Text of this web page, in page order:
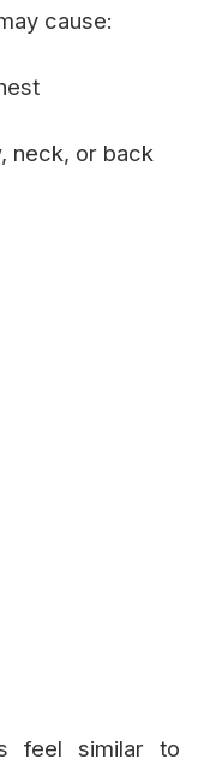
cause:
neck, or back
feel similar to